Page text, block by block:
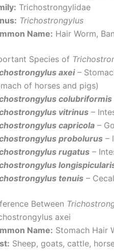
Trichostrongylidae
Trichostrongylus
Name: Hair Worm,
Species of
axei–
of horses and pigs)
colubriformis
vitrinus –
capricola –
probolurus –
rugatus –
tenuis –
Between
axei
Name: Stomach Hair
Sheep, goats, cattle,